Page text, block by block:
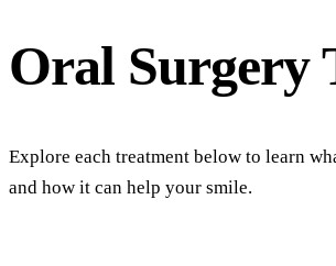
Oral Surgery
Explore each treatment below to learn
and how it can help your smile.